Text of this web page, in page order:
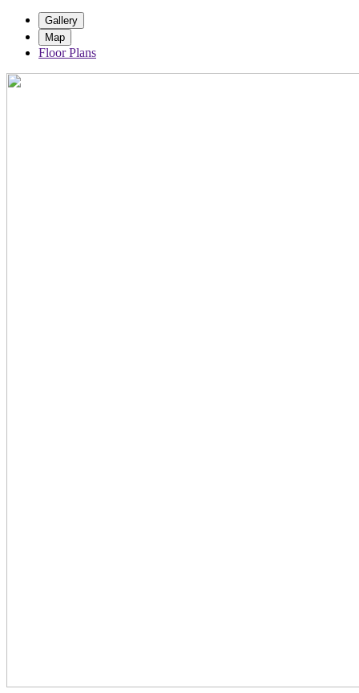
Gallery
Map
Floor Plans